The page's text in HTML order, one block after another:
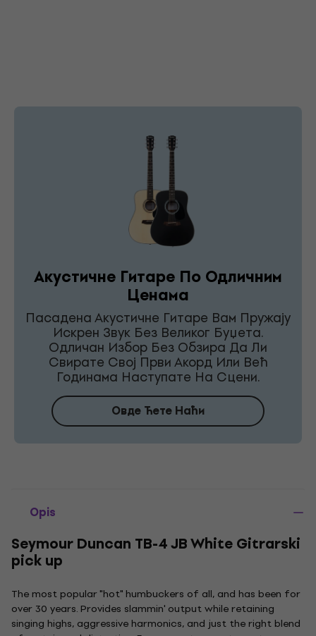
Акустичне Гитаре По Одличним
Ценама
Пасадена Акустичне Гитаре Вам Пружају
Искрен Звук Без Великог Буџета.
Одличан Избор Без Обзира Да Ли
Свирате Свој Први Акорд Или Већ
Годинама Наступате На Сцени.
Овде Ћете Наћи
Opis
Seymour Duncan TB-4 JB White Gitrarski
pick up
The most popular "hot" humbuckers of all, and has been for
over 30 years. Provides slammin' output while retaining
singing highs, aggressive harmonics, and just the right blend